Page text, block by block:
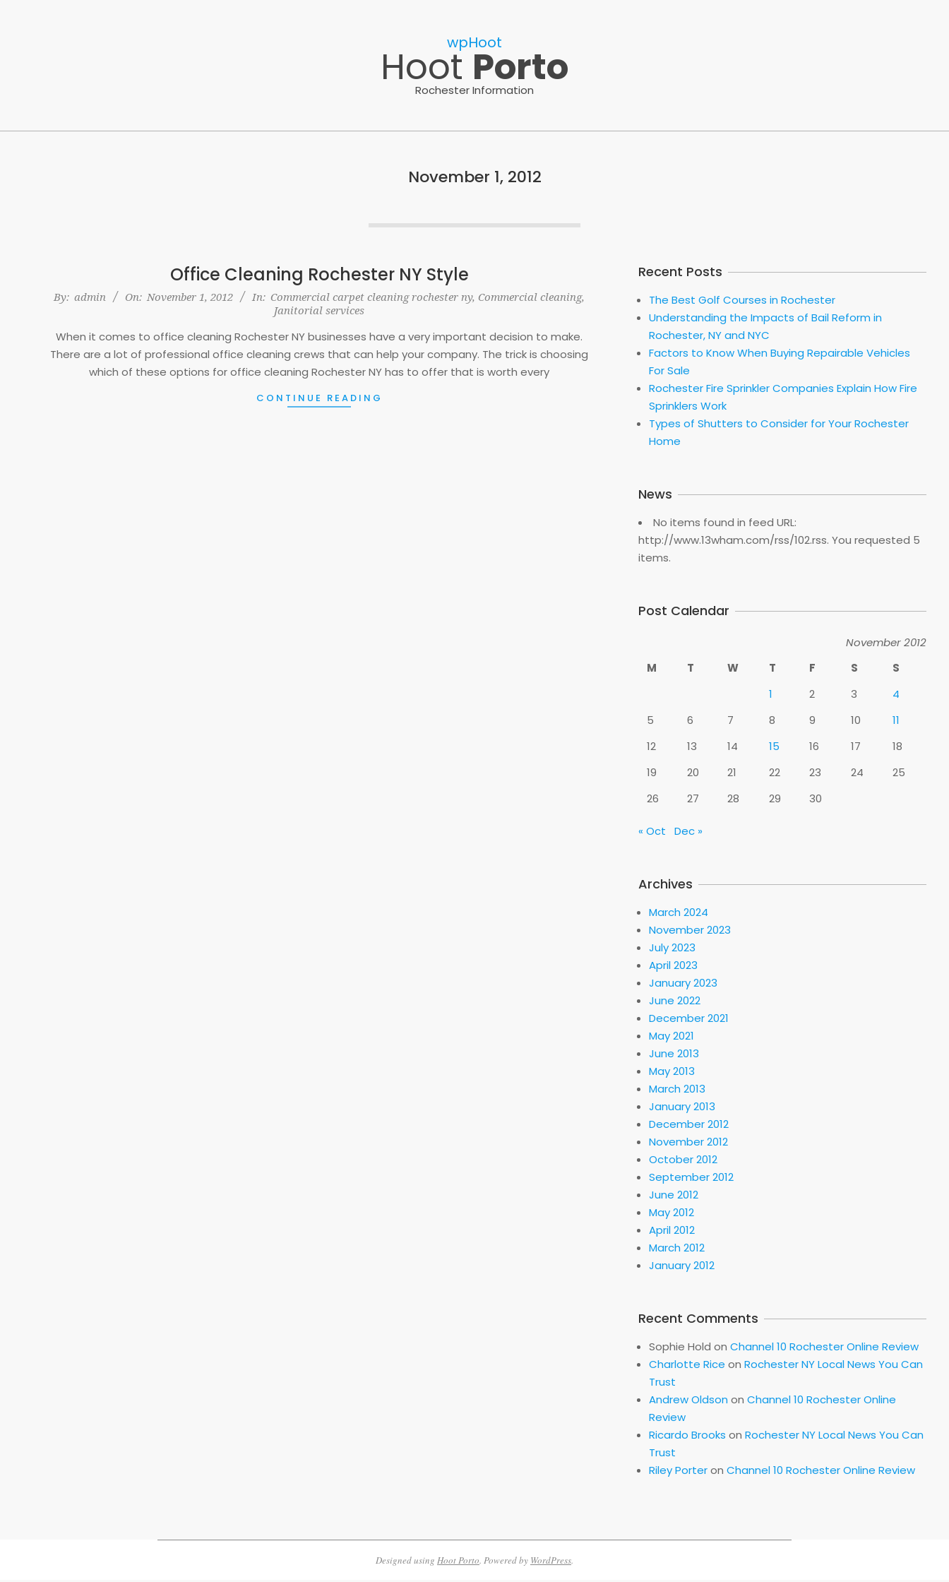
wpHoot
Hoot Porto
Rochester Information
November 1, 2012
Office Cleaning Rochester NY Style
2012-
By: admin On: November 1, 2012 In: Commercial carpet cleaning rochester ny, Commercial cleaning,
Janitorial services
When it comes to office cleaning Rochester NY businesses have a very important decision to make.
There are a lot of professional office cleaning crews that can help your company. The trick is choosing
which of these options for office cleaning Rochester NY has to offer that is worth every
CONTINUE READING
Recent Posts
The Best Golf Courses in Rochester
Understanding the Impacts of Bail Reform in
Rochester, NY and NYC
Factors to Know When Buying Repairable Vehicles
For Sale
Rochester Fire Sprinkler Companies Explain How Fire
Sprinklers Work
Types of Shutters to Consider for Your Rochester
Home
News
No items found in feed URL:
http://www.13wham.com/rss/102.rss. You requested 5
items.
Post Calendar
November 2012
M
T W T F S
S
1
2 3
4
5
6 7 8 9 10
11
12
13 14 15 16 17
18
19
20 21 22 23 24
25
26
27 28 29 30
« Oct Dec »
Archives
March 2024
November 2023
July 2023
April 2023
January 2023
June 2022
December 2021
May 2021
June 2013
May 2013
March 2013
January 2013
December 2012
November 2012
October 2012
September 2012
June 2012
May 2012
April 2012
March 2012
January 2012
Recent Comments
Sophie Hold on Channel 10 Rochester Online Review
Charlotte Rice on Rochester NY Local News You Can
Trust
Andrew Oldson on Channel 10 Rochester Online
Review
Ricardo Brooks on Rochester NY Local News You Can
Trust
Riley Porteron Channel 10 Rochester Online Review
Designed using Hoot Porto. Powered by WordPress.